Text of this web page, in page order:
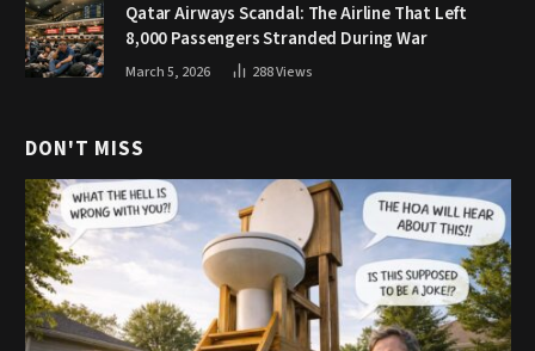
Qatar Airways Scandal: The Airline That Left
8,000 Passengers Stranded During War
March 5, 2026 288Views
DON'T MISS